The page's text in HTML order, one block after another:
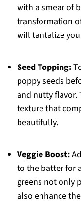
with a smear of
transformation
will tantalize
Seed Topping:
poppy seeds
and nutty flavor.
texture that
beautifully.
Veggie Boost:
to the batter for
greens not only
also enhance